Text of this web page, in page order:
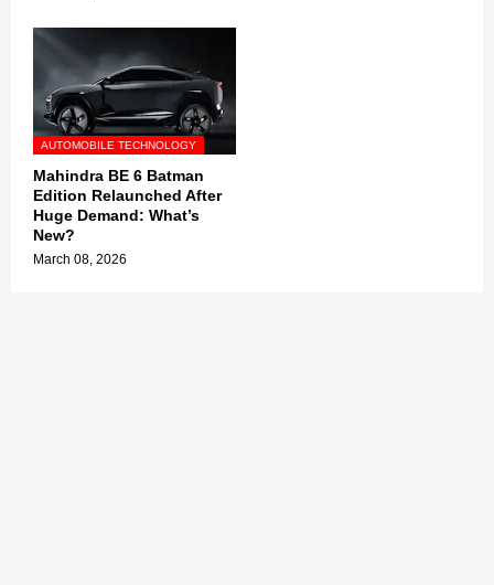
AUTOMOBILE TECHNOLOGY
Mahindra BE 6 Batman
Edition Relaunched After
Huge Demand: What’s
New?
March 08, 2026